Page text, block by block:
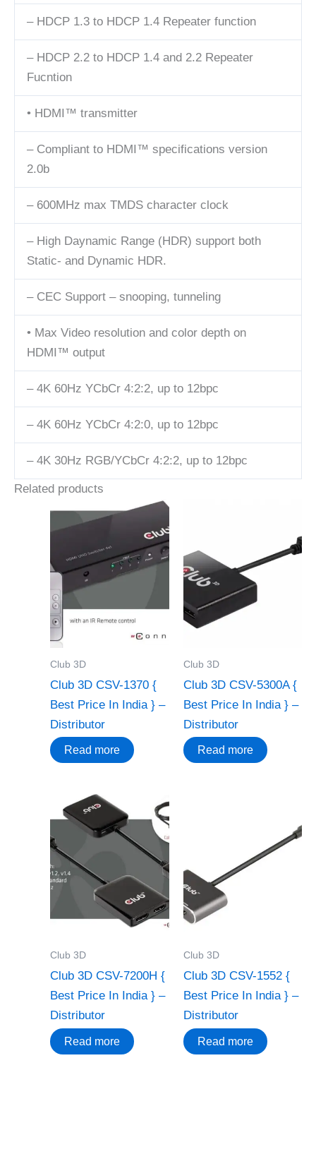
– HDCP 1.3 to HDCP 1.4 Repeater function
– HDCP 2.2 to HDCP 1.4 and 2.2 Repeater
Fucntion
• HDMI™ transmitter
– Compliant to HDMI™ specifications version
2.0b
– 600MHz max TMDS character clock
– High Daynamic Range (HDR) support both
Static- and Dynamic HDR.
– CEC Support – snooping, tunneling
• Max Video resolution and color depth on
HDMI™ output
– 4K 60Hz YCbCr 4:2:2, up to 12bpc
– 4K 60Hz YCbCr 4:2:0, up to 12bpc
– 4K 30Hz RGB/YCbCr 4:2:2, up to 12bpc
Related products
Club 3D
Club 3D CSV-1370 {
Best Price In India } –
Distributor
Read more
Club 3D
Club 3D CSV-5300A {
Best Price In India } –
Distributor
Read more
Club 3D
Club 3D CSV-7200H {
Best Price In India } –
Distributor
Read more
Club 3D
Club 3D CSV-1552 {
Best Price In India } –
Distributor
Read more